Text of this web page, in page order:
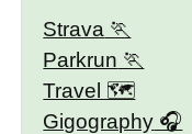
Strava
Parkrun
Travel 🗺
Gigography